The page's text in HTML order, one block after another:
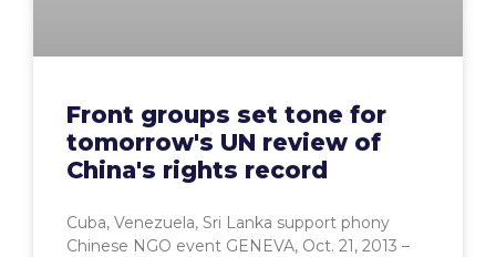
Front groups set tone for
tomorrow's UN review of
China's rights record
Cuba, Venezuela, Sri Lanka support phony
Chinese NGO event GENEVA, Oct. 21, 2013 –